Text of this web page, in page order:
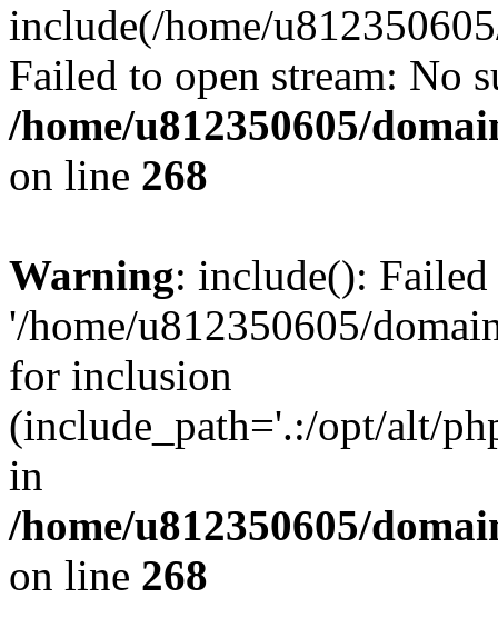
include(/home/
Failed to open stream: No
/home/u812350605/
on line 268
Warning: include():
'/home/u812350605/
for inclusion
(include_path='.:/opt/alt/
in
/home/u812350605/
on line 268